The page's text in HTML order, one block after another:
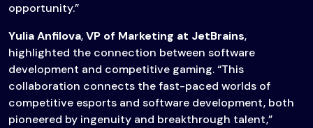
opportunity.”
Yulia Anfilova,VP of Marketing at JetBrains,
highlighted the connection between software
development and competitive gaming. “This
collaboration connects the fast-paced worlds of
competitive esports and software development, both
pioneered by ingenuity and breakthrough talent,”